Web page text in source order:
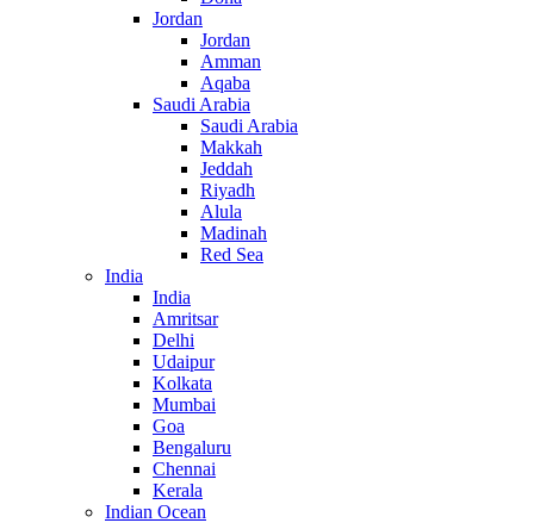
Jordan
Jordan
Amman
Aqaba
Saudi Arabia
Saudi Arabia
Makkah
Jeddah
Riyadh
Alula
Madinah
Red Sea
India
India
Amritsar
Delhi
Udaipur
Kolkata
Mumbai
Goa
Bengaluru
Chennai
Kerala
Indian Ocean